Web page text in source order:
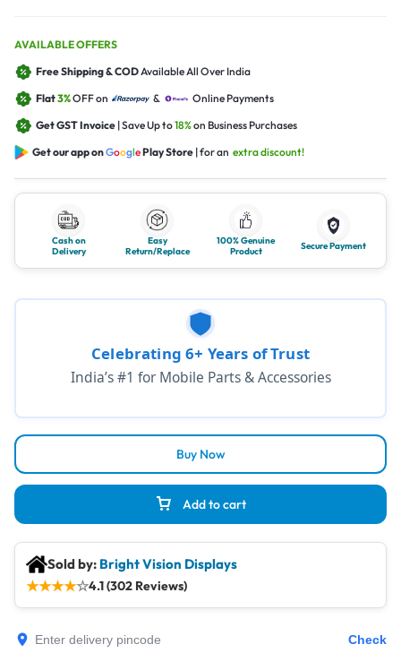
AVAILABLE OFFERS
Free Shipping & CODAvailable All Over India
Flat3%OFF on &
Online Payments
Get GST Invoice | Save Up to18%on Business Purchases
Get our app onGooglePlay Store | for an extra discount!
Cash on
Delivery
Easy
Return/Replace
100% Genuine
Product
Secure Payment
Add to cart
Buy Now
Celebrating 6+ Years of Trust
India’s #1 for Mobile Parts & Accessories
Sold by: Bright Vision Displays
★★★★☆4.1 (302 Reviews)
Check